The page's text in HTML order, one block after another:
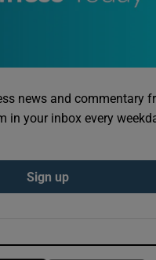
news and commentary
in your inbox every
Sign up